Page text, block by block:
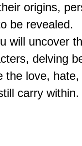
origins,
be revealed.
will uncover
delving
the love,
carry within.